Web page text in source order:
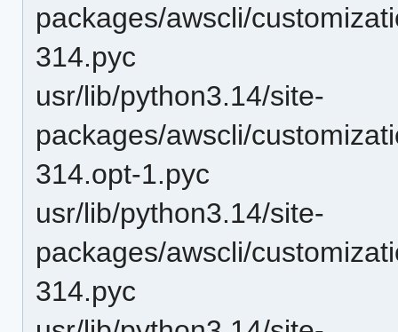
packages/awscli/
314.pyc
usr/lib/python3.14/site-
packages/awscli/
314.opt-1.pyc
usr/lib/python3.14/site-
packages/awscli/
314.pyc